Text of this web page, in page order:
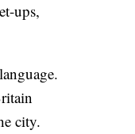
ups,
city.